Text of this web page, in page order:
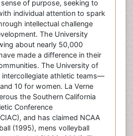
of purpose, seeking to
individual attention to spark
intellectual challenge
The University
about nearly 50,000
made a difference in their
The University of
intercollegiate athletic teams—
10 for women. La Verne
the Southern California
Conference
and has claimed NCAA
(1995), mens volleyball